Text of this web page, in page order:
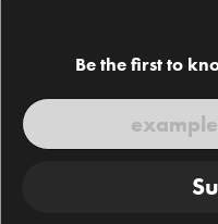
Be the first to